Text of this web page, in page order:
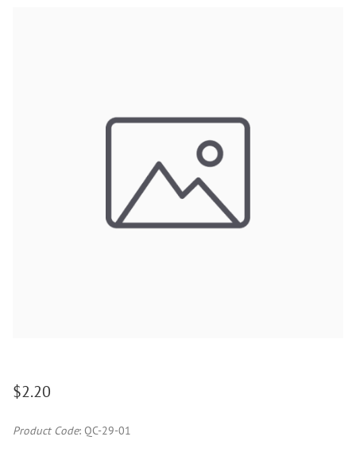
$2.20
Product Code: QC-29-01